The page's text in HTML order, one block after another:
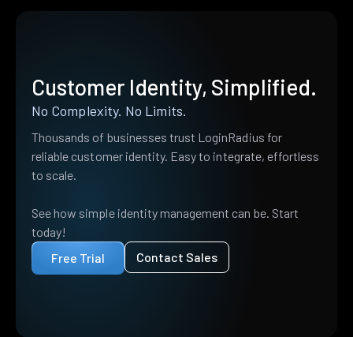
Customer Identity, Simplified.
No Complexity. No Limits.
Thousands of businesses trust LoginRadius for
reliable customer identity. Easy to integrate, effortless
to scale.
See how simple identity management can be. Start
today!
Free Trial
Contact Sales